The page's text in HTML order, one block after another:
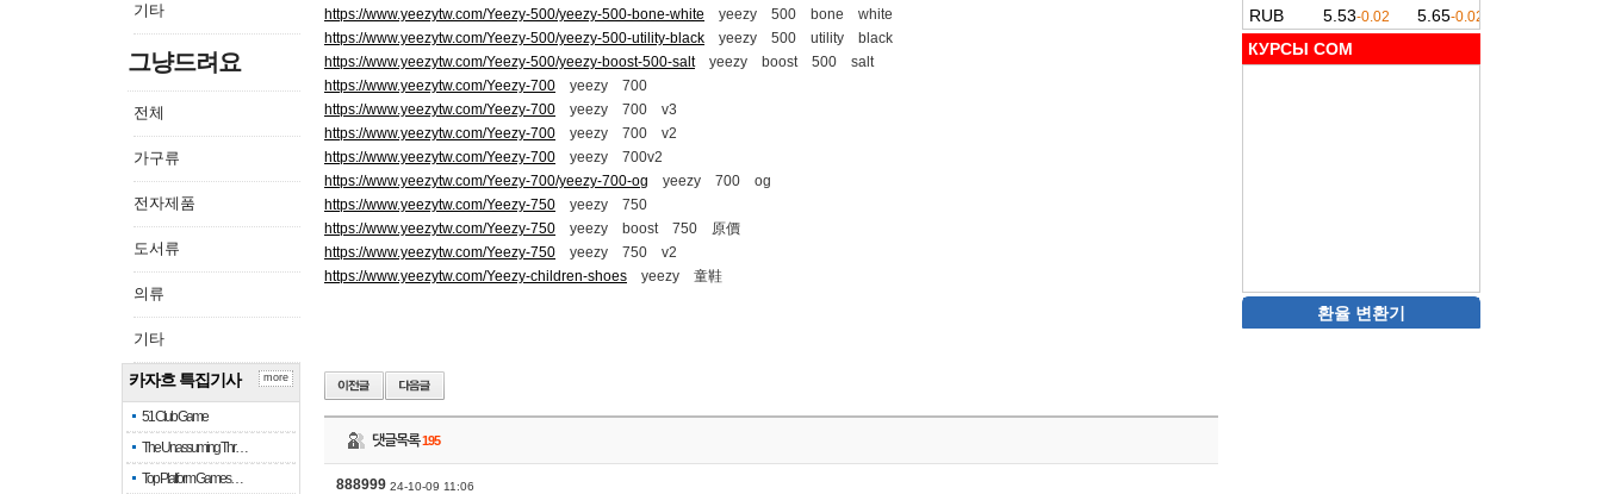
기타
그냥드려요
전체
가구류
전자제품
도서류
의류
기타
카자흐 특집기사
51 Club Game
The Unassuming Thr…
Top Platform Games…
more
https://www.yeezytw.com/Yeezy-500/yeezy-500-bone-white yeezy 500 bone white
https://www.yeezytw.com/Yeezy-500/yeezy-500-utility-black yeezy 500 utility black
https://www.yeezytw.com/Yeezy-500/yeezy-boost-500-saltyeezy boost 500 salt
https://www.yeezytw.com/Yeezy-700 yeezy 700
https://www.yeezytw.com/Yeezy-700 yeezy 700 v3
https://www.yeezytw.com/Yeezy-700 yeezy 700 v2
https://www.yeezytw.com/Yeezy-700 yeezy 700v2
https://www.yeezytw.com/Yeezy-700/yeezy-700-og yeezy 700 og
https://www.yeezytw.com/Yeezy-750 yeezy 750
https://www.yeezytw.com/Yeezy-750 yeezy boost 750 原價
https://www.yeezytw.com/Yeezy-750 yeezy 750 v2
https://www.yeezytw.com/Yeezy-children-shoes yeezy 童鞋
댓글목록195
888999 24-10-09 11:06
КУРСЫ COM
환율 변환기